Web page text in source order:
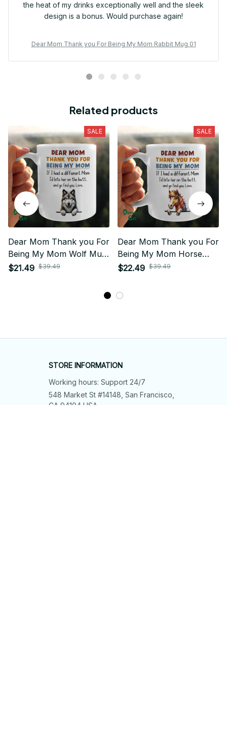
the heat of my drinks exceptionally well and the sleek
design is a bonus. Would purchase again!
Dear Mom Thank you For Being My Mom Rabbit Mug 01
Related products
SALE
Dear Mom Thank you For
Being My Mom Wolf Mug
01
$21.49 $39.49
SALE
Dear Mom Thank you For
Being My Mom Horse
Mug 01
$22.49 $39.49
STORE INFORMATION
Working hours: Support 24/7
548 Market St #14148, San Francisco,
CA 94104 USA